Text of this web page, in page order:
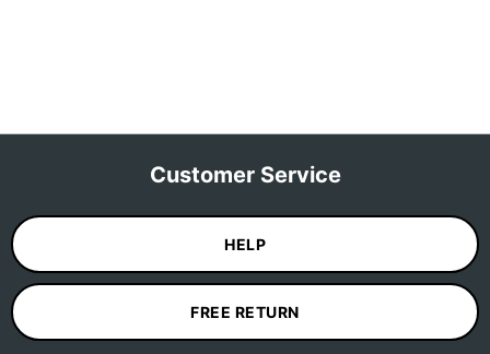
Customer Service
HELP
FREE RETURN